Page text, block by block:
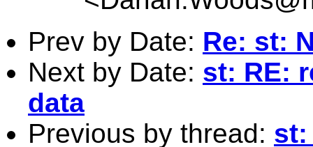
Prev by Date: Re: st:
Next by Date: st: RE:
data
Previous by thread: st: